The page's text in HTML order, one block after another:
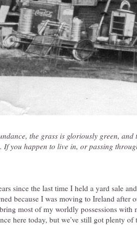
the grass is gloriously green, and
If you happen to live in, or passing
since the last time I held a yard sale
because I was moving to Ireland after
most of my worldly possessions with
here today, but we've still got plenty of